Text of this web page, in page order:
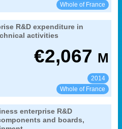
Whole of France
R&D expenditure in
activities
€2,067 M
2014
Whole of France
Extract from the chapter "
on research
".
Source:
MENESR-DGESIP/DGRI-SIES
enterprise R&D
and boards,
Extract from the chapter "
on research
and development
".